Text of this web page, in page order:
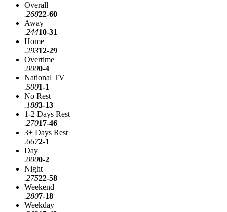
Overall
.26822-60
Away
.24410-31
Home
.29312-29
Overtime
.0000-4
National TV
.5001-1
No Rest
.1883-13
1-2 Days Rest
.27017-46
3+ Days Rest
.6672-1
Day
.0000-2
Night
.27522-58
Weekend
.2807-18
Weekday